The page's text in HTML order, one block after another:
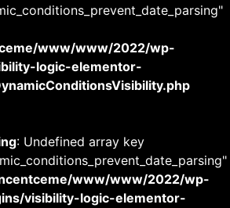
www/www/2022/wp-
logic-elementor-
: Undefined array key
www/www/2022/wp-
visibility-logic-elementor-